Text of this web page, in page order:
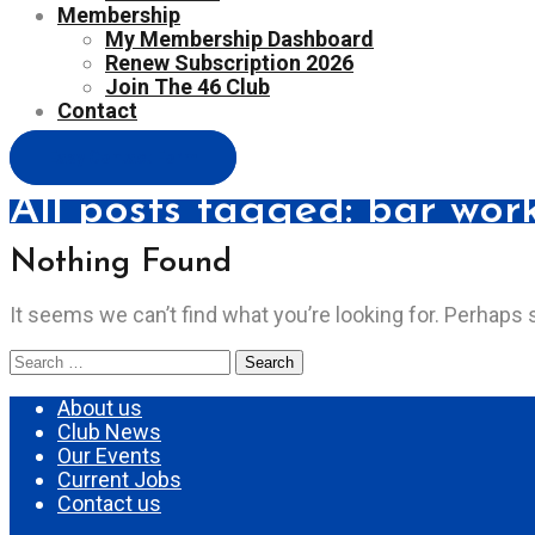
Membership
My Membership Dashboard
Renew Subscription 2026
Join The 46 Club
Contact
All posts tagged: bar
Nothing Found
It seems we can’t find what you’re looking for. Perhaps
Search
for:
About us
Club News
Our Events
Current Jobs
Contact us